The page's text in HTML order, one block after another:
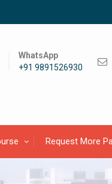
WhatsApp
+91 9891526930
Request More